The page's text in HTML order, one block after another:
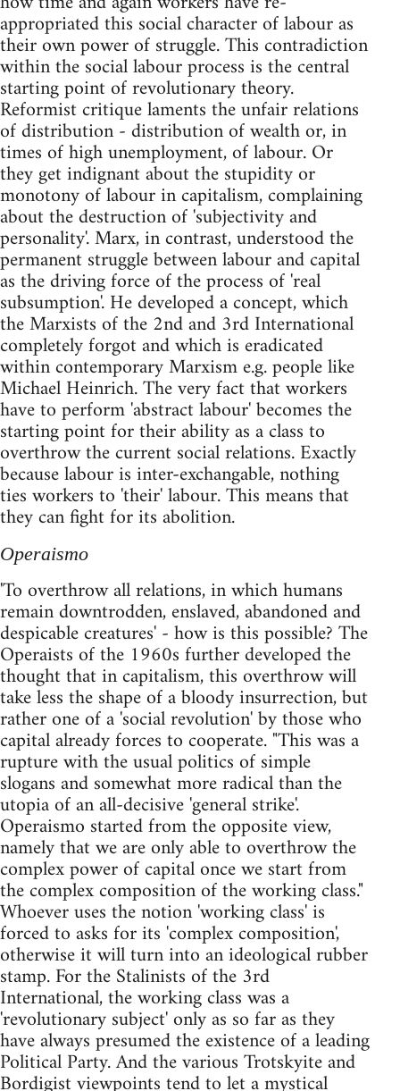
appropriated this social character of labour as
their own power of struggle. This contradiction
within the social labour process is the central
starting point of revolutionary theory.
Reformist critique laments the unfair relations
of distribution - distribution of wealth or, in
times of high unemployment, of labour. Or
they get indignant about the stupidity or
monotony of labour in capitalism, complaining
about the destruction of 'subjectivity and
personality'. Marx, in contrast, understood the
permanent struggle between labour and capital
as the driving force of the process of 'real
subsumption'. He developed a concept, which
the Marxists of the 2nd and 3rd International
completely forgot and which is eradicated
within contemporary Marxism e.g. people like
Michael Heinrich. The very fact that workers
have to perform 'abstract labour' becomes the
starting point for their ability as a class to
overthrow the current social relations. Exactly
because labour is inter-exchangable, nothing
ties workers to 'their' labour. This means that
they can fight for its abolition.
Operaismo
'To overthrow all relations, in which humans
remain downtrodden, enslaved, abandoned and
despicable creatures' - how is this possible? The
Operaists of the 1960s further developed the
thought that in capitalism, this overthrow will
take less the shape of a bloody insurrection, but
rather one of a 'social revolution' by those who
capital already forces to cooperate. "This was a
rupture with the usual politics of simple
slogans and somewhat more radical than the
utopia of an all-decisive 'general strike'.
Operaismo started from the opposite view,
namely that we are only able to overthrow the
complex power of capital once we start from
the complex composition of the working class."
Whoever uses the notion 'working class' is
forced to asks for its 'complex composition',
otherwise it will turn into an ideological rubber
stamp. For the Stalinists of the 3rd
International, the working class was a
'revolutionary subject' only as so far as they
have always presumed the existence of a leading
Political Party. And the various Trotskyite and
Bordigist viewpoints tend to let a mystical